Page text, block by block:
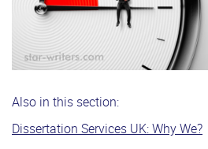
Also in this section:
Dissertation Services UK: Why We?